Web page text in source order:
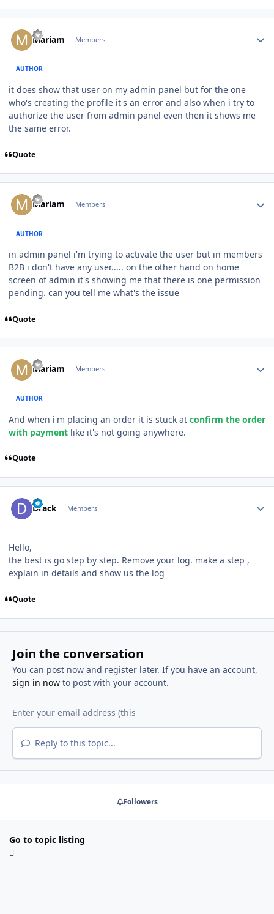
Mariam Members
AUTHOR
it does show that user on my admin panel but for the one
who's creating the profile it's an error and also when i try to
authorize the user from admin panel even then it shows me
the same error.
Quote
Mariam Members
AUTHOR
in admin panel i'm trying to activate the user but in members
B2B i don't have any user..... on the other hand on home
screen of admin it's showing me that there is one permission
pending. can you tell me what's the issue
Quote
Mariam Members
AUTHOR
And when i'm placing an order it is stuck at confirm the order
with payment like it's not going anywhere.
Quote
Drack Members
Hello,
the best is go step by step. Remove your log. make a step ,
explain in details and show us the log
Quote
Join the conversation
You can post now and register later. If you have an account,
sign in nowto post with your account.
Reply to this topic...
Followers
Go to topic listing